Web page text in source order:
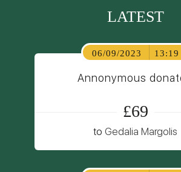
LATEST
06/09/2023 13:19
Annonymous
£69
toGedalia Margolis